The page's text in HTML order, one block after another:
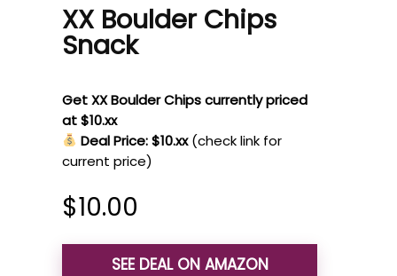
XX Boulder Chips
Snack
Get XX Boulder Chips currently priced
at $10.xx
Deal Price: $10.xx (check link for
current price)
$10.00
SEE DEAL ON AMAZON